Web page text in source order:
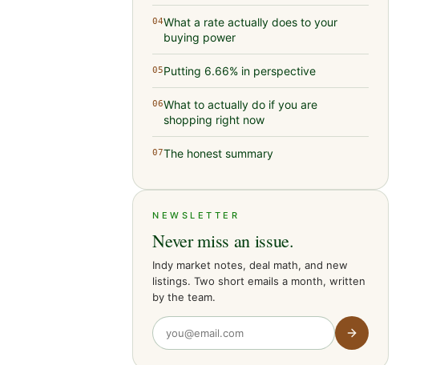
04What a rate actually does to your
buying power
05Putting 6.66% in perspective
06What to actually do if you are
shopping right now
07The honest summary
NEWSLETTER
Never miss an issue.
Indy market notes, deal math, and new
listings. Two short emails a month, written
by the team.